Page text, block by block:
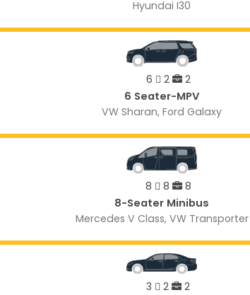
Hyundai I30
6 2 2
6 Seater-MPV
VW Sharan, Ford Galaxy
8 8 8
8-Seater Minibus
Mercedes V Class, VW Transporter
3 2 2